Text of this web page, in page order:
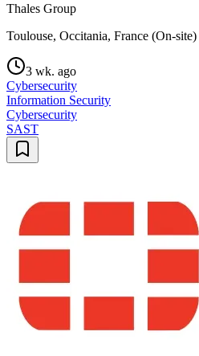
Thales Group
Toulouse, Occitania, France (On-site)
3 wk. ago
Cybersecurity
Information Security
Cybersecurity
SAST